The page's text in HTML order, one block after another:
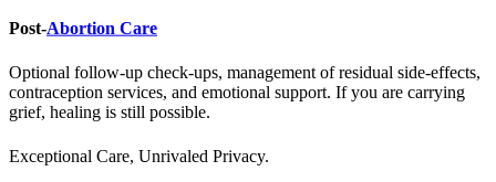
Optional follow-up check-ups, management of residual side-effects,
contraception services, and emotional support. If you are carrying
Exceptional Care, Unrivaled Privacy.
Safe, Legal, and Accessible